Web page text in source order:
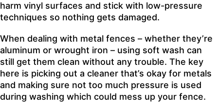
harm vinyl surfaces and stick with low-pressure
techniques so nothing gets damaged.
When dealing with metal fences – whether they’re
aluminum or wrought iron – using soft wash can
still get them clean without any trouble. The key
here is picking out a cleaner that’s okay for metals
and making sure not too much pressure is used
during washing which could mess up your fence.